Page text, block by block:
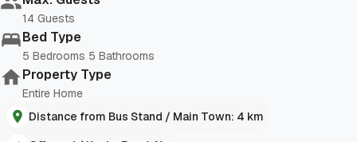
14 Guests
Bed Type
5 Bedrooms 5 Bathrooms
Property Type
Entire Home
Distance from Bus Stand / Main Town: 4 km